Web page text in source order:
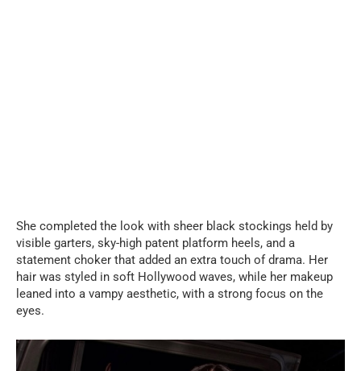
She completed the look with sheer black stockings held by
visible garters, sky-high patent platform heels, and a
statement choker that added an extra touch of drama. Her
hair was styled in soft Hollywood waves, while her makeup
leaned into a vampy aesthetic, with a strong focus on the
eyes.